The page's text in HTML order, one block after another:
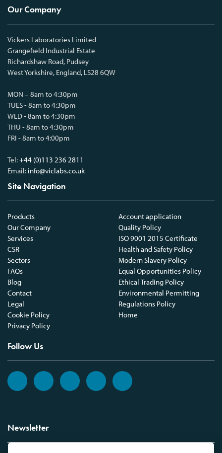
Our Company
Vickers Laboratories Limited
Grangefield Industrial Estate
Richardshaw Road, Pudsey
West Yorkshire, England, LS28 6QW
MON – 8am to 4:30pm
TUES - 8am to 4:30pm
WED - 8am to 4:30pm
THU - 8am to 4:30pm
FRI - 8am to 4:00pm
Tel:+44 (0)113 236 2811
Email: info@viclabs.co.uk
Site Navigation
Products
Our Company
Services
CSR
Sectors
FAQs
Blog
Contact
Legal
Cookie Policy
Privacy Policy
Account application
Quality Policy
ISO 9001 2015 Certificate
Health and Safety Policy
Modern Slavery Policy
Equal Opportunities Policy
Ethical Trading Policy
Environmental Permitting
Regulations Policy
Home
Follow Us
Newsletter